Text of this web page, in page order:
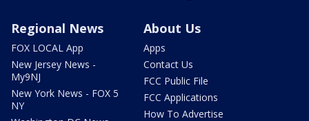
Regional News
FOX LOCAL App
New Jersey News -
My9NJ
New York News - FOX 5
NY
About Us
Apps
Contact Us
FCC Public File
FCC Applications
How To Advertise